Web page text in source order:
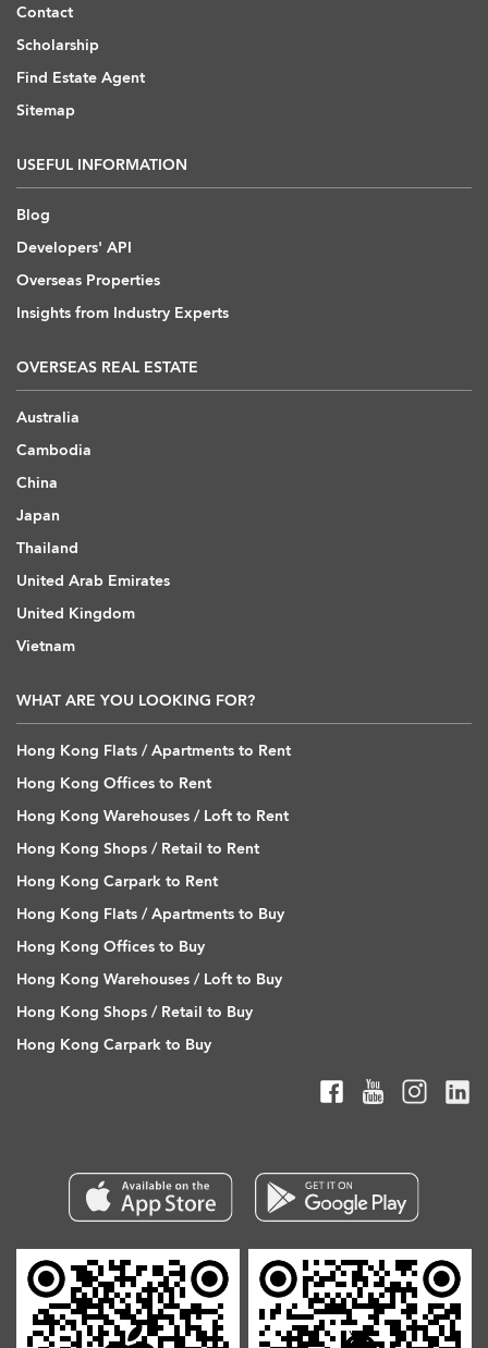
Contact
Scholarship
Find Estate Agent
Sitemap
USEFUL INFORMATION
Blog
Developers' API
Overseas Properties
Insights from Industry Experts
OVERSEAS REAL ESTATE
Australia
Cambodia
China
Japan
Thailand
United Arab Emirates
United Kingdom
Vietnam
WHAT ARE YOU LOOKING FOR?
Hong Kong Flats / Apartments to Rent
Hong Kong Offices to Rent
Hong Kong Warehouses / Loft to Rent
Hong Kong Shops / Retail to Rent
Hong Kong Carpark to Rent
Hong Kong Flats / Apartments to Buy
Hong Kong Offices to Buy
Hong Kong Warehouses / Loft to Buy
Hong Kong Shops / Retail to Buy
Hong Kong Carpark to Buy